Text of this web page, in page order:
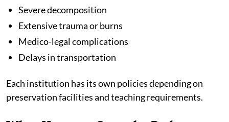
Severe decomposition
Extensive trauma or burns
Medico-legal complications
Delays in transportation
Each institution has its own policies depending on
preservation facilities and teaching requirements.